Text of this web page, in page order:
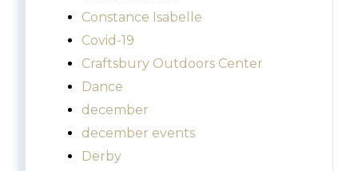
Constance Isabelle
Covid-19
Craftsbury Outdoors Center
Dance
december
december events
Derby